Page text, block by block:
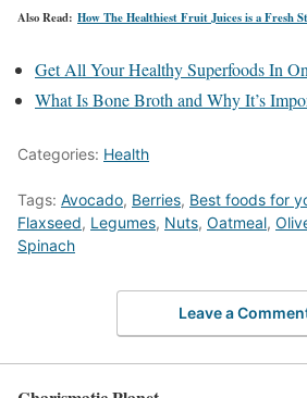
Also Read: How The Healthiest Fruit Juices is a Fresh
Get All Your Healthy Superfoods In
What Is Bone Broth and Why It’s
Categories: Health
Tags: Avocado, Berries, Best foods for
Flaxseed, Legumes, Nuts, Oatmeal,
Spinach
Leave a